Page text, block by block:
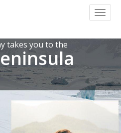
takes you to the